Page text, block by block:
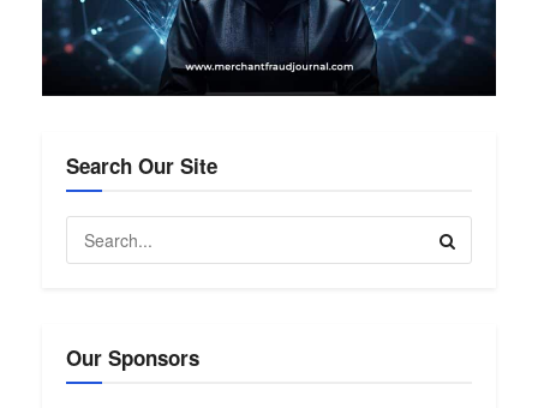
Search Our Site
Our Sponsors